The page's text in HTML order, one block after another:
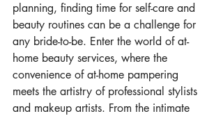
planning, finding time for self-care and
beauty routines can be a challenge for
any bride-to-be. Enter the world of at-
home beauty services, where the
convenience of at-home pampering
meets the artistry of professional stylists
and makeup artists. From the intimate